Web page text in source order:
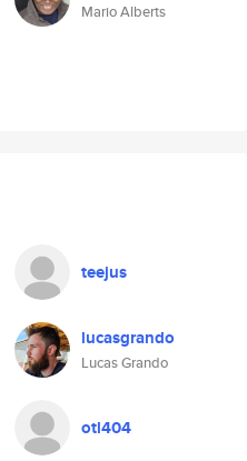
Mario Alberts
teejus
lucasgrando
Lucas Grando
otl404